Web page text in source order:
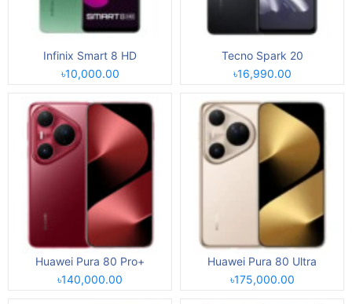
Infinix Smart 8 HD
৳10,000.00
Tecno Spark 20
৳16,990.00
Huawei Pura 80 Pro+
৳140,000.00
Huawei Pura 80 Ultra
৳175,000.00